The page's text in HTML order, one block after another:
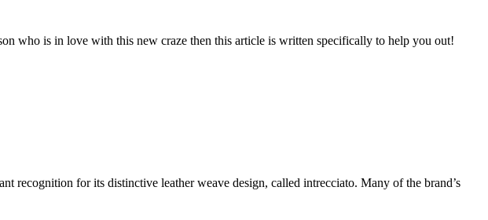
who is in love with this new craze then this article is written specifically to help you out!
recognition for its distinctive leather weave design, called intrecciato. Many of the brand’s